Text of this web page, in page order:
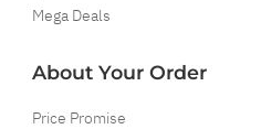
Mega Deals
About Your Order
Price Promise